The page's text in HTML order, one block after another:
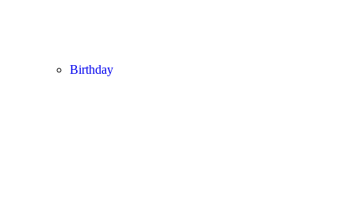
Birthday